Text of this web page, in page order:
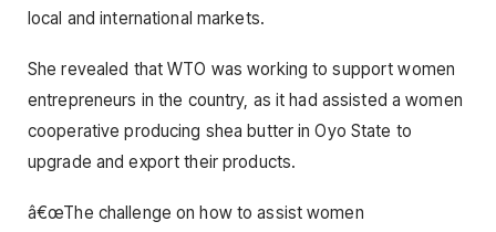
local and international markets.
She revealed that WTO was working to support women
entrepreneurs in the country, as it had assisted a women
cooperative producing shea butter in Oyo State to
upgrade and export their products.
â€œThe challenge on how to assist women